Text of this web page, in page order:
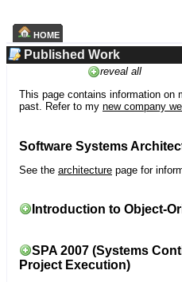
HOME
Published Work
reveal all
This page contains information on
past. Refer to my new company
Software Systems
See the architecture page for
Introduction to Object-
SPA 2007 (Systems
Project Execution)